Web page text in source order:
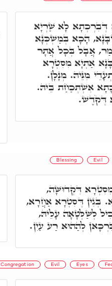
דְּבִרְכְתָא לָא שַׁרְיָא
הָכָא בְּמַשְׁכְּנָא
אֲבָל בְּכָל אֲתָר
אַתְיָא מִסִּטְרָא
מִנֵּיהּ. מְנָלָן.
אִשְׁתְּכַחַת בֵּיהּ.
דְּקֹדֶשׁ.
Blessing Evil
דִּקְדוּשָּׁה,
בְּגִין דְּסִטְרָא אַחֲרָא,
לְשַׁלְּטָאָה עָלֵיהּ,
לְהַהוּא רַע עַיִן.
Congregation Evil Eyes